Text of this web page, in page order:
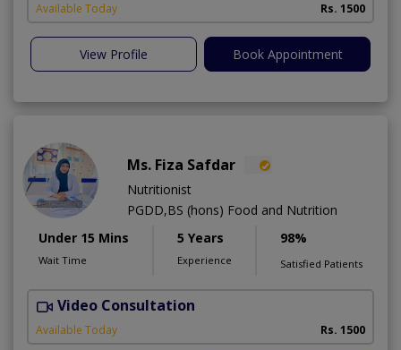
Available Today Rs. 1500
View Profile Book Appointment
Ms. Fiza Safdar
Nutritionist
PGDD,BS (hons) Food and Nutrition
Under 15 Mins
Wait Time
5 Years
Experience
98%
Satisfied Patients
Video Consultation
Available Today Rs. 1500